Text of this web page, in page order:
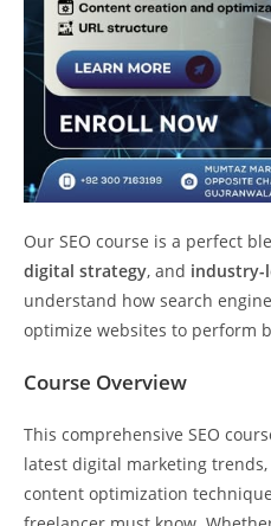
Our SEO course is a perfect
digital strategy, and industry-
understand how search
optimize websites to perform
Course Overview
This comprehensive SEO
latest digital marketing
content optimization